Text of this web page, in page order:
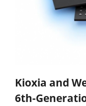
Kioxia and
6th-